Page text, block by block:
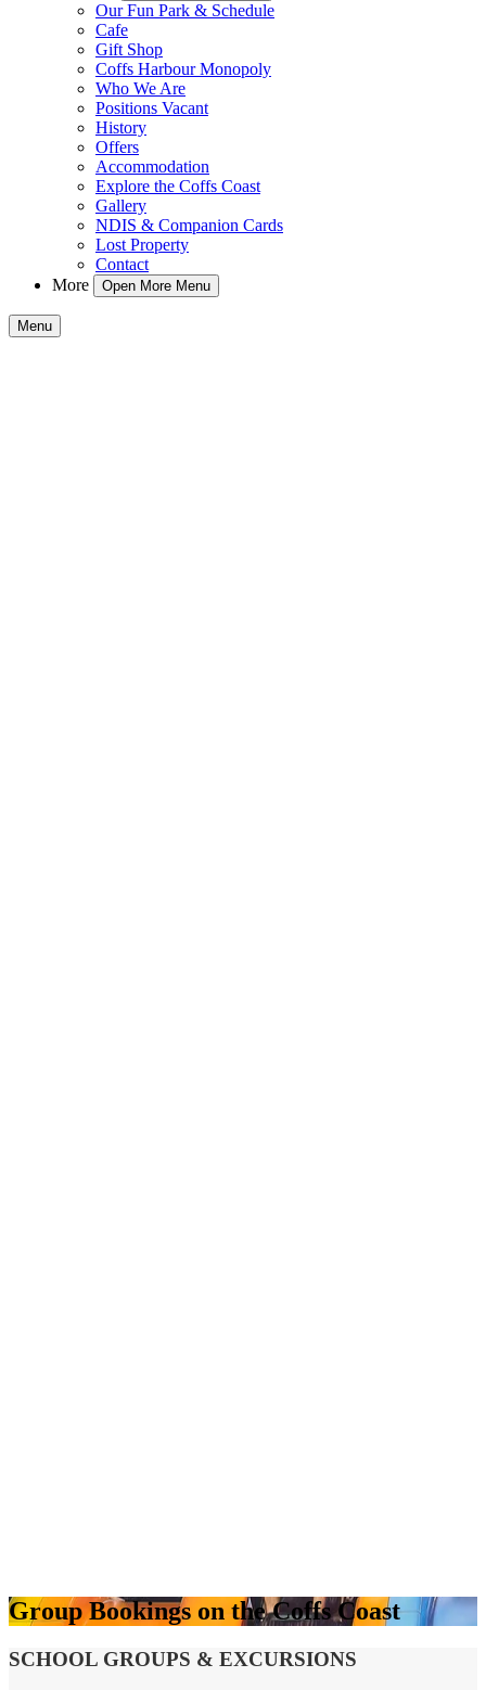
Our Fun Park & Schedule
Cafe
Gift Shop
Coffs Harbour Monopoly
Who We Are
Positions Vacant
History
Offers
Accommodation
Explore the Coffs Coast
Gallery
NDIS & Companion Cards
Lost Property
Contact
More
Open More Menu
Menu
Group Bookings on the Coffs Coast
SCHOOL GROUPS & EXCURSIONS